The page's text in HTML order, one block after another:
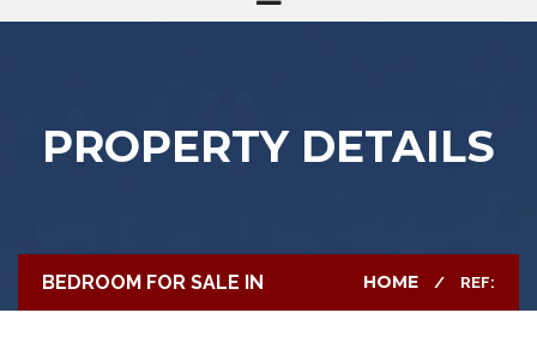
PROPERTY DETAILS
BEDROOM FOR SALE IN HOME REF: